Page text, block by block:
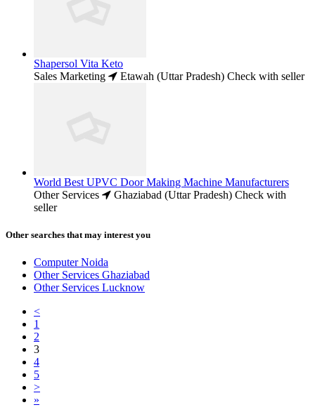
Shapersol Vita Keto
Sales Marketing
Etawah (Uttar Pradesh) Check with seller
World Best UPVC Door Making Machine Manufacturers
Other Services
Ghaziabad (Uttar Pradesh) Check with
seller
Other searches that may interest you
Computer Noida
Other Services Ghaziabad
Other Services Lucknow
<
1
2
3
4
5
>
»